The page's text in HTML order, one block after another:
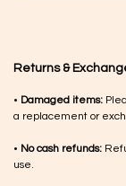
Returns &
• Damaged items:
a replacement or
• No cash refunds:
use.